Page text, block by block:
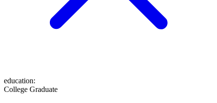
education:
College Graduate